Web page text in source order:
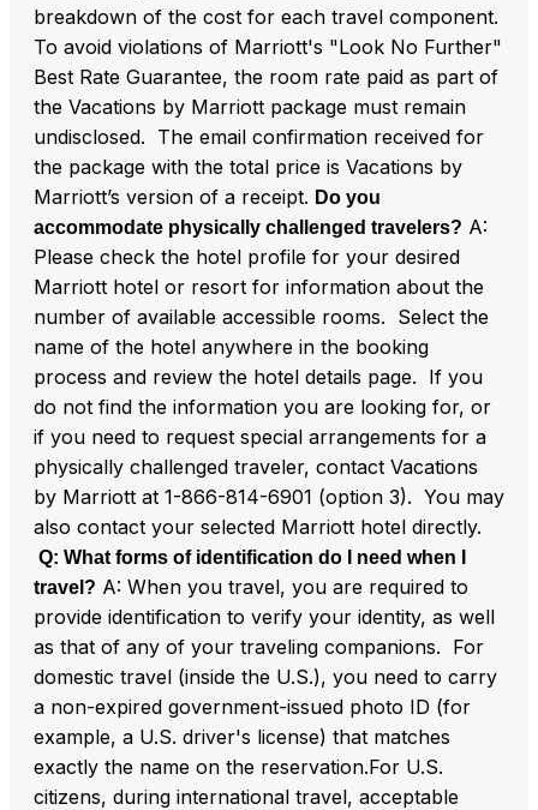
breakdown of the cost for each travel component.
To avoid violations of Marriott's "Look No Further"
Best Rate Guarantee, the room rate paid as part of
the Vacations by Marriott package must remain
undisclosed. The email confirmation received for
the package with the total price is Vacations by
Marriott’s version of a receipt. Do you
accommodate physically challenged travelers? A:
Please check the hotel profile for your desired
Marriott hotel or resort for information about the
number of available accessible rooms. Select the
name of the hotel anywhere in the booking
process and review the hotel details page. If you
do not find the information you are looking for, or
if you need to request special arrangements for a
physically challenged traveler, contact Vacations
by Marriott at 1-866-814-6901 (option 3). You may
also contact your selected Marriott hotel directly.
Q: What forms of identification do I need when I
travel? A: When you travel, you are required to
provide identification to verify your identity, as well
as that of any of your traveling companions. For
domestic travel (inside the U.S.), you need to carry
a non-expired government-issued photo ID (for
example, a U.S. driver's license) that matches
exactly the name on the reservation.For U.S.
citizens, during international travel, acceptable